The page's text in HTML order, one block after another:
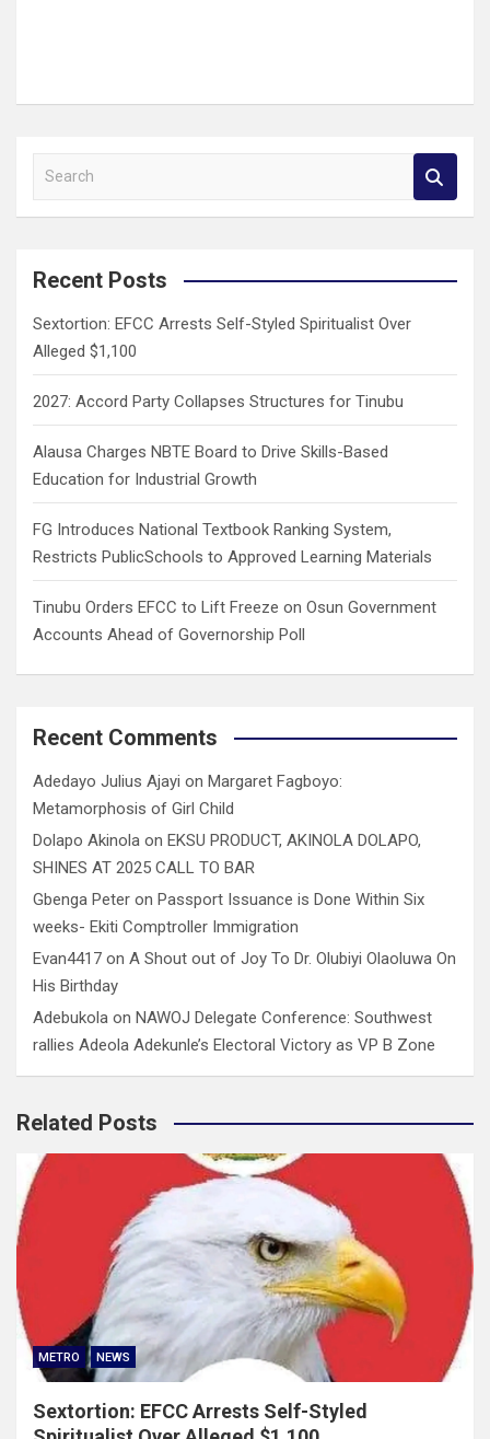
a
c
Recent Posts
Sextortion: EFCC Arrests Self-Styled Spiritualist Over
Alleged $1,100
2027: Accord Party Collapses Structures for Tinubu
Alausa Charges NBTE Board to Drive Skills-Based
Education for Industrial Growth
FG Introduces National Textbook Ranking System,
Restricts PublicSchools to Approved Learning Materials
Tinubu Orders EFCC to Lift Freeze on Osun Government
Accounts Ahead of Governorship Poll
Recent Comments
Adedayo Julius Ajayi on Margaret Fagboyo:
Metamorphosis of Girl Child
Dolapo Akinola on EKSU PRODUCT, AKINOLA DOLAPO,
SHINES AT 2025 CALL TO BAR
Gbenga Peter on Passport Issuance is Done Within Six
weeks- Ekiti Comptroller Immigration
Evan4417 on A Shout out of Joy To Dr. Olubiyi Olaoluwa On
His Birthday
Adebukola on NAWOJ Delegate Conference: Southwest
rallies Adeola Adekunle’s Electoral Victory as VP B Zone
Related Posts
METRO NEWS
Sextortion: EFCC Arrests Self-Styled